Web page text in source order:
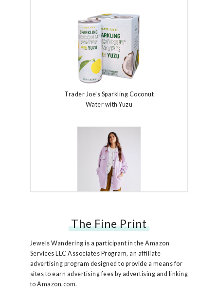
Trader Joe's Sparkling Coconut
Water with Yuzu
Free People Ruby Jacket
The Fine Print
Jewels Wandering is a participant in the Amazon
Services LLC Associates Program, an affiliate
advertising program designed to provide a means for
sites to earn advertising fees by advertising and linking
to Amazon.com.